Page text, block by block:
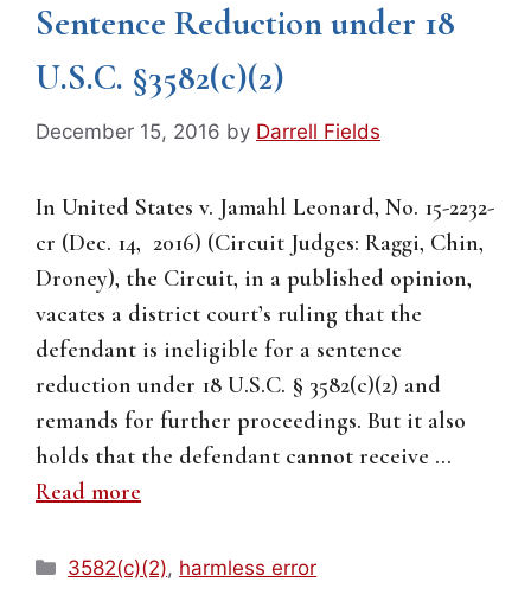
Sentence Reduction under 18
U.S.C. §3582(c)(2)
December 15, 2016 by Darrell Fields
In United States v. Jamahl Leonard, No. 15-2232-
cr (Dec. 14, 2016) (Circuit Judges: Raggi, Chin,
Droney), the Circuit, in a published opinion,
vacates a district court’s ruling that the
defendant is ineligible for a sentence
reduction under 18 U.S.C. § 3582(c)(2) and
remands for further proceedings. But it also
holds that the defendant cannot receive …
Read more
Categories
3582(c)(2), harmless error